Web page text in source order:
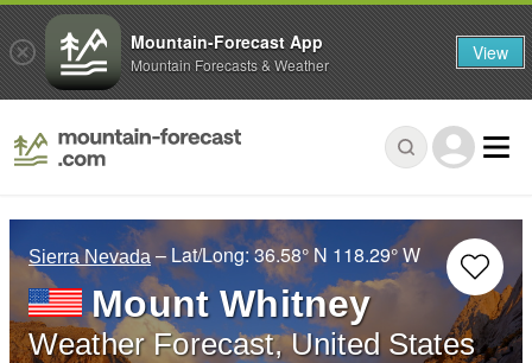
Sierra Nevada – Lat/Long:36.58° N 118.29° W
Mount Whitney
Weather Forecast, United States
Mountain-Forecast App
Mountain Forecasts & Weather View